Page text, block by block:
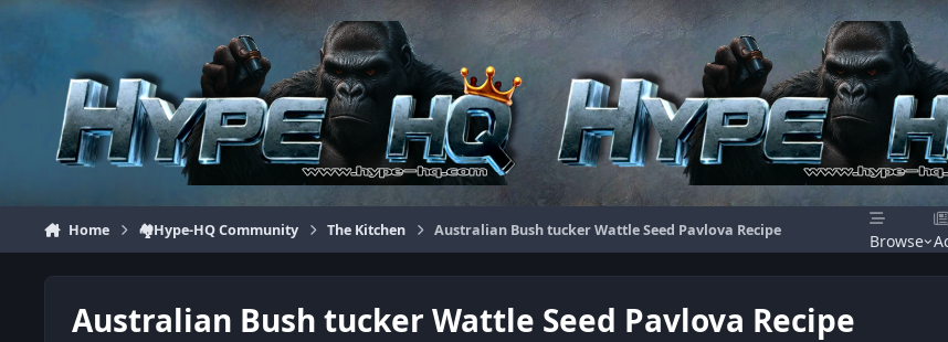
Jump to content
Home 🏘️Hype-HQ Community The Kitchen Australian Bush tucker Wattle Seed Pavlova Recipe
Browse
Australian Bush tucker Wattle Seed Pavlova Recipe